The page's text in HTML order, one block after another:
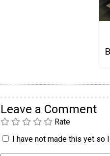
Leave a Comment
Rate
I have not made this yet so